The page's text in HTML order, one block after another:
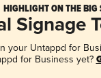
HIGHLIGHT ON THE BIG
Signage
your Untappd for
for Business yet?